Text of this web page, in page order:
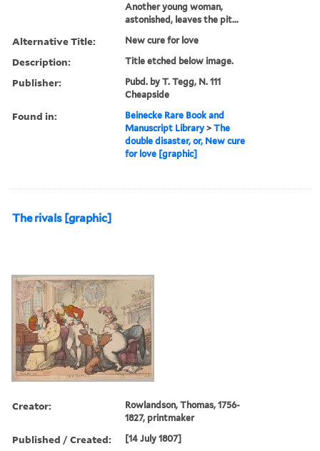
Another young woman,
astonished, leaves the pit...
Alternative Title: New cure for love
Description: Title etched below image.
Publisher:
Pubd. by T. Tegg, N. 111
Cheapside
Found in:
Beinecke Rare Book and
Manuscript Library >The
double disaster, or, New cure
for love [graphic]
The rivals [graphic]
Creator:
Rowlandson, Thomas, 1756-
1827, printmaker
Published / Created: [14 July 1807]